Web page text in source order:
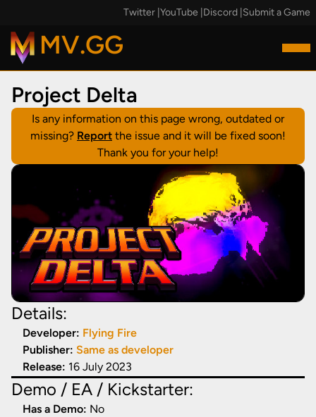
Twitter YouTube Discord Submit a Game
MV.GG
Project Delta
Is any information on this page wrong, outdated or
missing? Report the issue and it will be fixed soon!
Thank you for your help!
Details:
Developer: Flying Fire
Publisher: Same as developer
Release: 16 July 2023
Demo / EA / Kickstarter:
Has a Demo: No